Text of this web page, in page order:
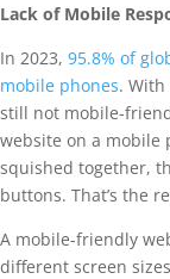
Lack of Mobile
In 2023, 95.8% of
mobile phones.
still not mobile-
website on a mobile
squished together,
buttons. That’s the
A mobile-friendly
different screen